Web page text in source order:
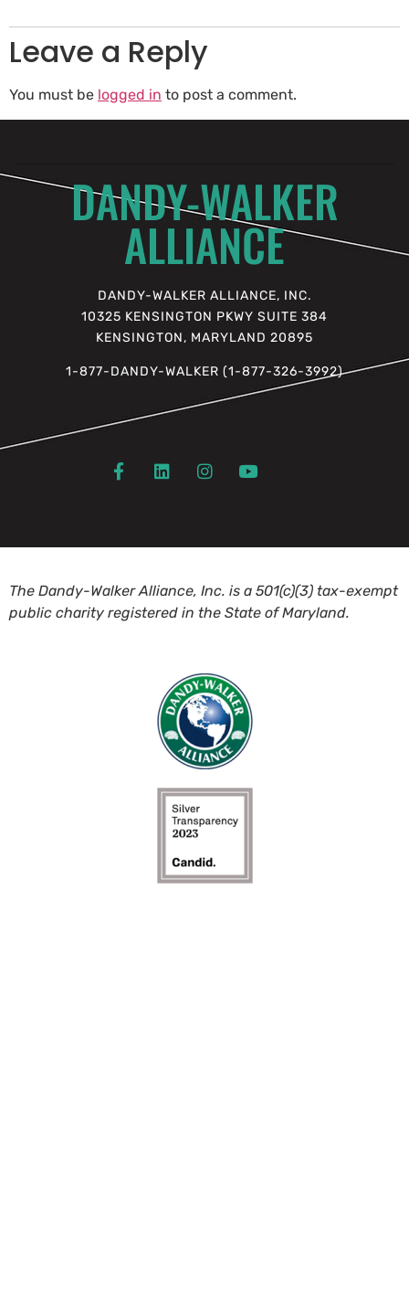
Leave a Reply
You must be logged in to post a comment.
DANDY-WALKER
ALLIANCE
DANDY-WALKER ALLIANCE, INC.
10325 KENSINGTON PKWY SUITE 384
KENSINGTON, MARYLAND 20895
1-877-DANDY-WALKER (1-877-326-3992)
The Dandy-Walker Alliance, Inc. is a 501(c)(3) tax-exempt
public charity registered in the State of Maryland.